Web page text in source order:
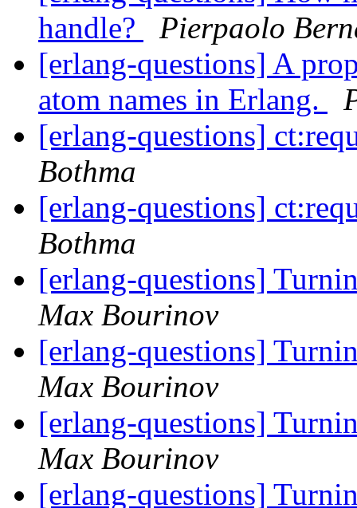
handle?
Pierpaolo
[erlang-questions] A
atom names in Erlang.
[erlang-questions]
Bothma
[erlang-questions]
Bothma
[erlang-questions]
Max Bourinov
[erlang-questions]
Max Bourinov
[erlang-questions]
Max Bourinov
[erlang-questions]